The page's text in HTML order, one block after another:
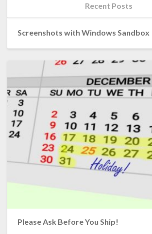
Recent Posts
Screenshots with Windows Sandbox
Please Ask Before You Ship!